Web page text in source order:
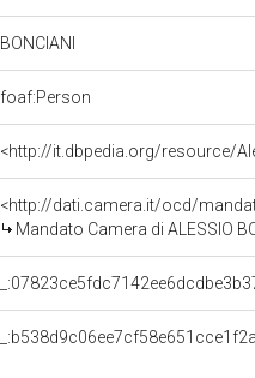
BONCIANI
foaf:Person
<http://it.dbpedia.org/resource/
<http://dati.camera.it/ocd/
Mandato Camera di ALESSIO